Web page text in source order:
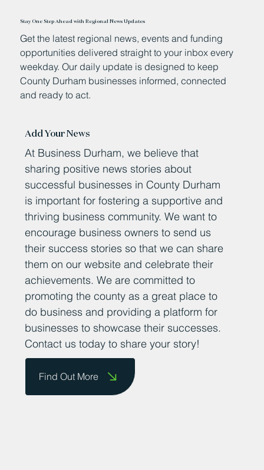
Stay One Step Ahead with Regional News Updates
Get the latest regional news, events and funding
opportunities delivered straight to your inbox every
weekday. Our daily update is designed to keep
County Durham businesses informed, connected
and ready to act.
Add Your News
At Business Durham, we believe that
sharing positive news stories about
successful businesses in County Durham
is important for fostering a supportive and
thriving business community. We want to
encourage business owners to send us
their success stories so that we can share
them on our website and celebrate their
achievements. We are committed to
promoting the county as a great place to
do business and providing a platform for
businesses to showcase their successes.
Contact us today to share your story!
Find Out More